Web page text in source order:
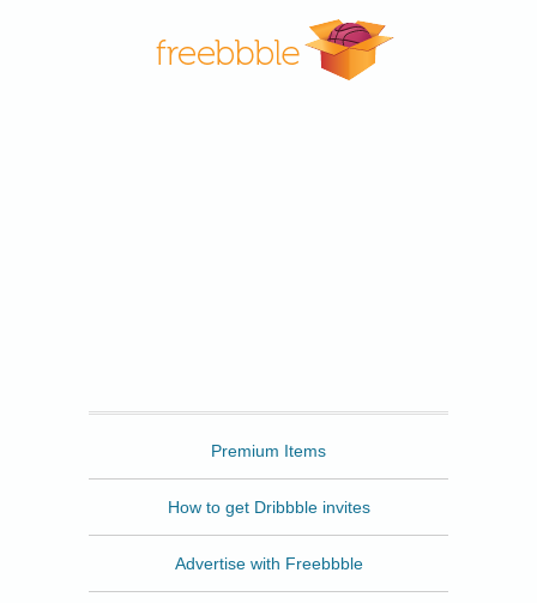
Premium Items
How to get Dribbble invites
Advertise with Freebbble